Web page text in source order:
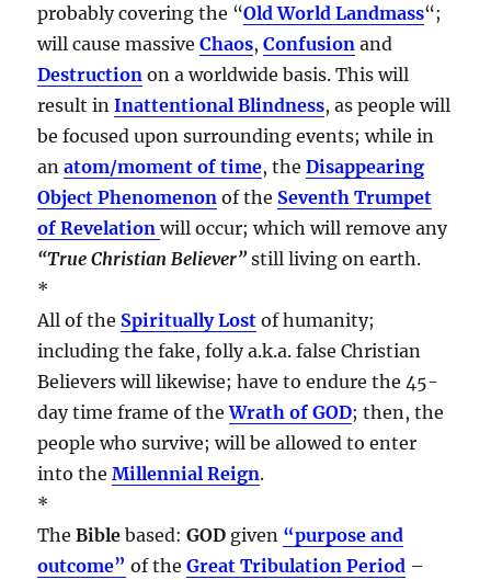
probably covering the “Old World Landmass“;
will cause massiveChaos,Confusion and
Destruction on a worldwide basis. This will
result inInattentional Blindness, as people will
be focused upon surrounding events; while in
anatom/moment of time, theDisappearing
Object Phenomenon of the Seventh Trumpet
of Revelationwill occur; which will remove any
“True Christian Believer”still living on earth.
*
All of the Spiritually Lost of humanity;
including the fake, folly a.k.a. false Christian
Believers will likewise; have to endure the 45-
day time frame of theWrath of GOD; then, the
people who survive; will be allowed to enter
into theMillennial Reign.
*
TheBible based:GOD given “purpose and
outcome” of theGreat Tribulation Period –